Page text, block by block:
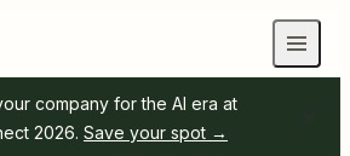
company for the AI era at
2026. Save your spot →